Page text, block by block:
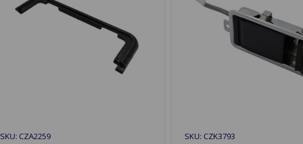
SKU: CZA2259 SKU: CZK3793